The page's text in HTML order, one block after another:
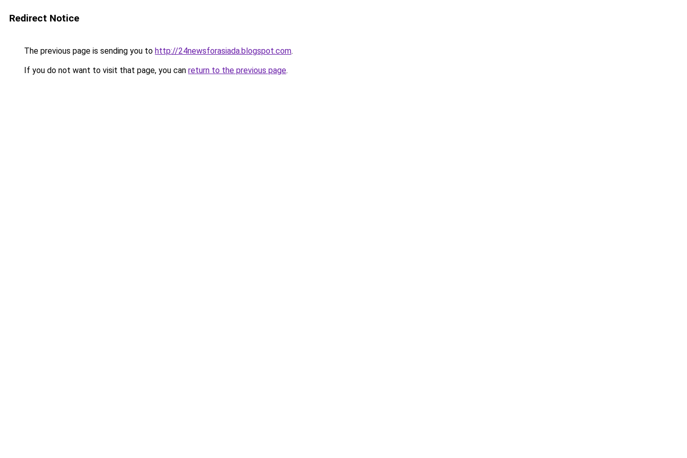
Redirect Notice
The previous page is sending you to http://24newsforasiada.blogspot.com.
If you do not want to visit that page, you can return to the previous page.